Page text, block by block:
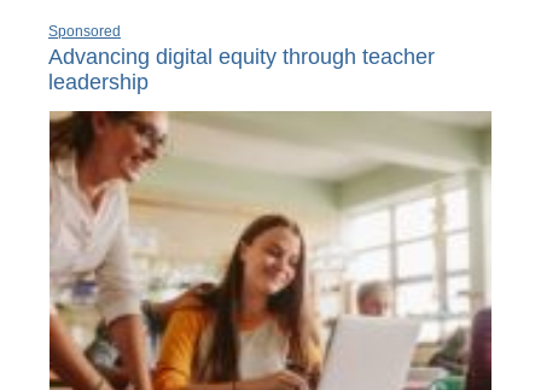
Sponsored
Advancing digital equity through teacher
leadership